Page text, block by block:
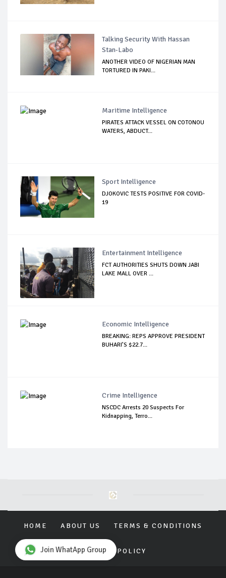
Talking Security With Hassan
Stan-Labo
ANOTHER VIDEO OF NIGERIAN MAN
TORTURED IN PAKI...
Maritime Intelligence
PIRATES ATTACK VESSEL ON COTONOU
WATERS, ABDUCT...
Sport Intelligence
DJOKOVIC TESTS POSITIVE FOR COVID-
19
Entertainment Intelligence
FCT AUTHORITIES SHUTS DOWN JABI
LAKE MALL OVER ...
Economic Intelligence
BREAKING: REPS APPROVE PRESIDENT
BUHARI’S $22.7...
Crime Intelligence
NSCDC Arrests 20 Suspects For
Kidnapping, Terro...
HOME ABOUT US TERMS & CONDITIONS
PRIVACY POLICY
Join WhatApp Group